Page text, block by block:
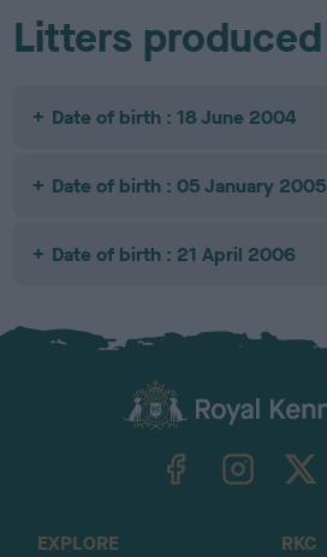
Litters produced
Date of birth : 18 June 2004
Date of birth : 05 January 2005
Date of birth : 21 April 2006
EXPLORE
RKC